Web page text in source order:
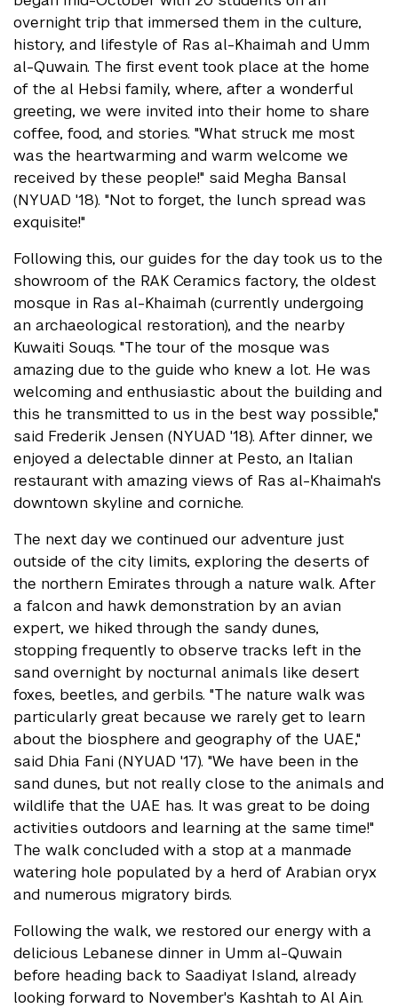
overnight trip that immersed them in the culture,
history, and lifestyle of Ras al-Khaimah and Umm
al-Quwain. The first event took place at the home
of the al Hebsi family, where, after a wonderful
greeting, we were invited into their home to share
coffee, food, and stories. "What struck me most
was the heartwarming and warm welcome we
received by these people!" said Megha Bansal
(NYUAD '18). "Not to forget, the lunch spread was
exquisite!"
Following this, our guides for the day took us to the
showroom of the RAK Ceramics factory, the oldest
mosque in Ras al-Khaimah (currently undergoing
an archaeological restoration), and the nearby
Kuwaiti Souqs. "The tour of the mosque was
amazing due to the guide who knew a lot. He was
welcoming and enthusiastic about the building and
this he transmitted to us in the best way possible,"
said Frederik Jensen (NYUAD '18). After dinner, we
enjoyed a delectable dinner at Pesto, an Italian
restaurant with amazing views of Ras al-Khaimah's
downtown skyline and corniche.
The next day we continued our adventure just
outside of the city limits, exploring the deserts of
the northern Emirates through a nature walk. After
a falcon and hawk demonstration by an avian
expert, we hiked through the sandy dunes,
stopping frequently to observe tracks left in the
sand overnight by nocturnal animals like desert
foxes, beetles, and gerbils. "The nature walk was
particularly great because we rarely get to learn
about the biosphere and geography of the UAE,"
said Dhia Fani (NYUAD '17). "We have been in the
sand dunes, but not really close to the animals and
wildlife that the UAE has. It was great to be doing
activities outdoors and learning at the same time!"
The walk concluded with a stop at a manmade
watering hole populated by a herd of Arabian oryx
and numerous migratory birds.
Following the walk, we restored our energy with a
delicious Lebanese dinner in Umm al-Quwain
before heading back to Saadiyat Island, already
looking forward to November's Kashtah to Al Ain.